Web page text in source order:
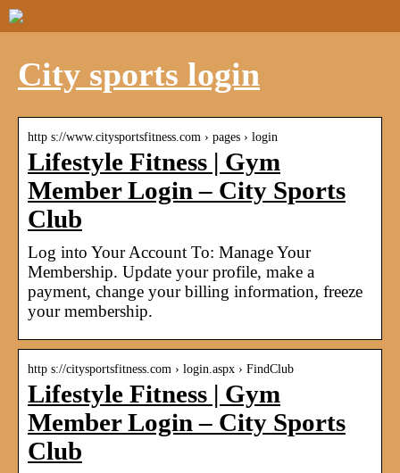
City sports login
http s://www.citysportsfitness.com › pages › login
Lifestyle Fitness | Gym
Member Login – City Sports
Club
Log into Your Account To: Manage Your
Membership. Update your profile, make a
payment, change your billing information, freeze
your membership.
http s://citysportsfitness.com › login.aspx › FindClub
Lifestyle Fitness | Gym
Member Login – City Sports
Club